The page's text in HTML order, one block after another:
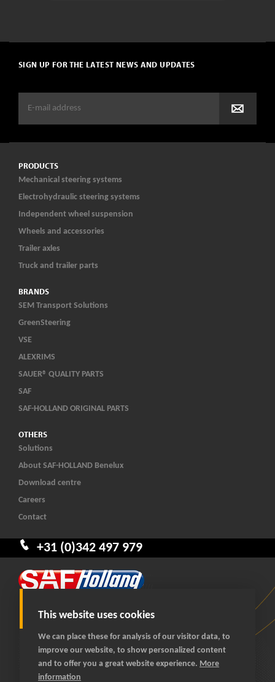
This website uses cookies
We can place these for analysis of our visitor data, to
improve our website, to show personalized content
and to offer you a great website experience. More
information
SIGN UP FOR THE LATEST NEWS AND UPDATES
+31 (0)342 497 979
PRODUCTS
Mechanical steering systems
Electrohydraulic steering systems
Independent wheel suspension
Wheels and accessories
Trailer axles
Truck and trailer parts
BRANDS
SEM Transport Solutions
GreenSteering
VSE
ALEXRIMS
SAUER® QUALITY PARTS
SAF
SAF-HOLLAND ORIGINAL PARTS
OTHERS
Solutions
About SAF-HOLLAND Benelux
Download centre
Careers
Contact
© 2026 SAF-HOLLAND Benelux
All rights reserved